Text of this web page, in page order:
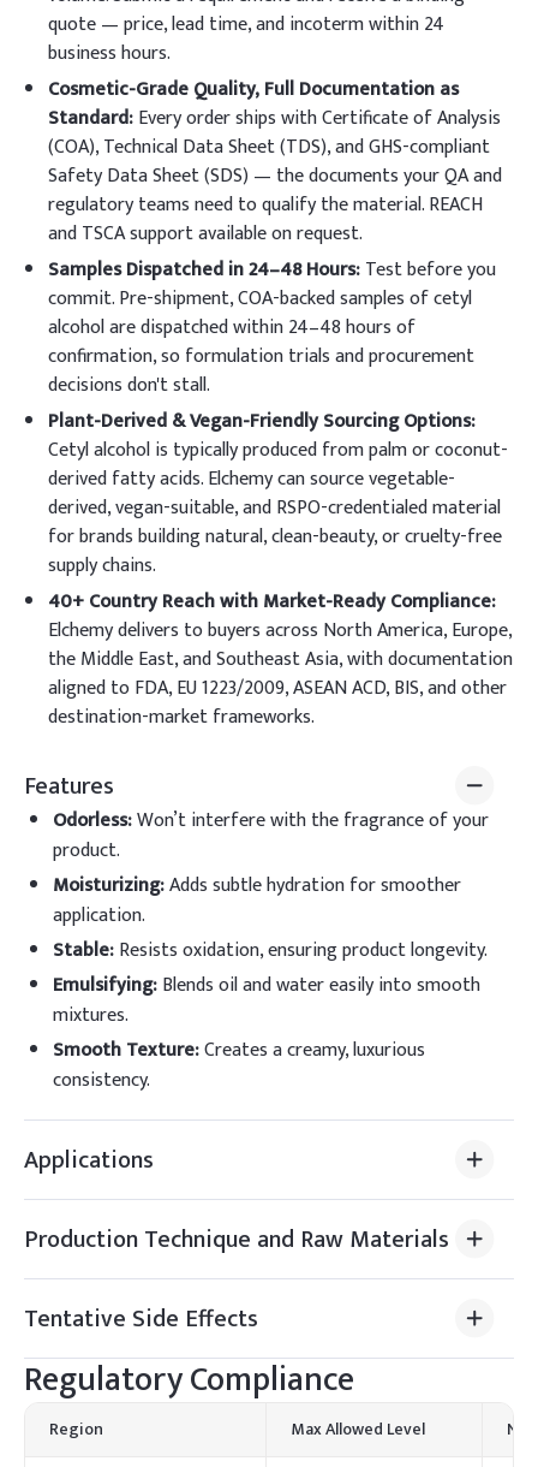
quote — price, lead time, and incoterm within 24
business hours.
Cosmetic-Grade Quality, Full Documentation as
Standard:Every order ships with Certificate of Analysis
(COA), Technical Data Sheet (TDS), and GHS-compliant
Safety Data Sheet (SDS) — the documents your QA and
regulatory teams need to qualify the material. REACH
and TSCA support available on request.
Samples Dispatched in 24–48 Hours:Test before you
commit. Pre-shipment, COA-backed samples of cetyl
alcohol are dispatched within 24–48 hours of
confirmation, so formulation trials and procurement
decisions don't stall.
Plant-Derived & Vegan-Friendly Sourcing Options:
Cetyl alcohol is typically produced from palm or coconut-
derived fatty acids. Elchemy can source vegetable-
derived, vegan-suitable, and RSPO-credentialed material
for brands building natural, clean-beauty, or cruelty-free
supply chains.
40+ Country Reach with Market-Ready Compliance:
Elchemy delivers to buyers across North America, Europe,
the Middle East, and Southeast Asia, with documentation
aligned to FDA, EU 1223/2009, ASEAN ACD, BIS, and other
destination-market frameworks.
Features
Odorless:Won’t interfere with the fragrance of your
product.
Moisturizing:Adds subtle hydration for smoother
application.
Stable:Resists oxidation, ensuring product longevity.
Emulsifying:Blends oil and water easily into smooth
mixtures.
Smooth Texture:Creates a creamy, luxurious
consistency.
Applications
Production Technique and Raw Materials
Tentative Side Effects
Regulatory Compliance
Region Max Allowed Level